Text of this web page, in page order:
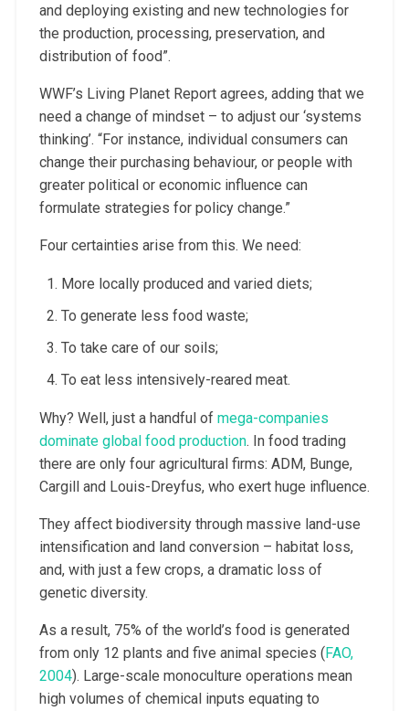
and deploying existing and new technologies for
the production, processing, preservation, and
distribution of food”.
WWF’s Living Planet Report agrees, adding that we
need a change of mindset – to adjust our ‘systems
thinking’. “For instance, individual consumers can
change their purchasing behaviour, or people with
greater political or economic influence can
formulate strategies for policy change.”
Four certainties arise from this. We need:
More locally produced and varied diets;
To generate less food waste;
To take care of our soils;
To eat less intensively-reared meat.
Why? Well, just a handful of mega-companies
dominate global food production. In food trading
there are only four agricultural firms: ADM, Bunge,
Cargill and Louis-Dreyfus, who exert huge influence.
They affect biodiversity through massive land-use
intensification and land conversion – habitat loss,
and, with just a few crops, a dramatic loss of
genetic diversity.
As a result, 75% of the world’s food is generated
from only 12 plants and five animal species (FAO,
2004). Large-scale monoculture operations mean
high volumes of chemical inputs equating to